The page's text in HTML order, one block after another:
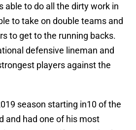
able to do all the dirty work in
to take on double teams and
to get to the running backs.
defensive lineman and
players against the
season starting in10 of the
and had one of his most